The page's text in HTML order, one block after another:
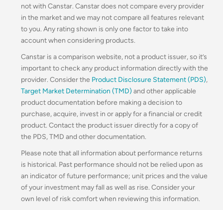
not with Canstar. Canstar does not compare every provider
in the market and we may not compare all features relevant
to you. Any rating shown is only one factor to take into
account when considering products.
Canstar is a comparison website, not a product issuer, so it’s
important to check any product information directly with the
provider. Consider the Product Disclosure Statement (PDS),
Target Market Determination (TMD) and other applicable
product documentation before making a decision to
purchase, acquire, invest in or apply for a financial or credit
product. Contact the product issuer directly for a copy of
the PDS, TMD and other documentation.
Please note that all information about performance returns
is historical. Past performance should not be relied upon as
an indicator of future performance; unit prices and the value
of your investment may fall as well as rise. Consider your
own level of risk comfort when reviewing this information.